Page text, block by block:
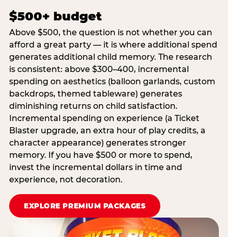
$500+ budget
Above $500, the question is not whether you can
afford a great party — it is where additional spend
generates additional child memory. The research
is consistent: above $300–400, incremental
spending on aesthetics (balloon garlands, custom
backdrops, themed tableware) generates
diminishing returns on child satisfaction.
Incremental spending on experience (a Ticket
Blaster upgrade, an extra hour of play credits, a
character appearance) generates stronger
memory. If you have $500 or more to spend,
invest the incremental dollars in time and
experience, not decoration.
EXPLORE PREMIUM PACKAGES